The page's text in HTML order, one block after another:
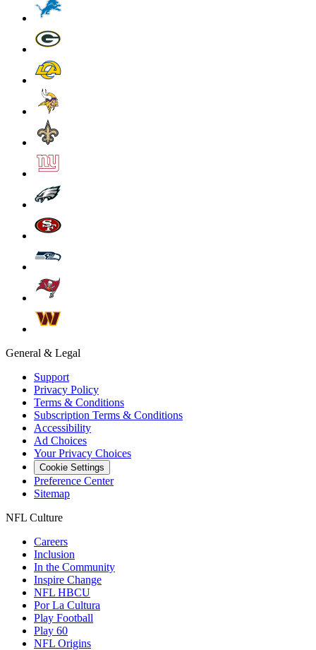
General & Legal
Support
Privacy Policy
Terms & Conditions
Subscription Terms & Conditions
Accessibility
Ad Choices
Your Privacy Choices
Cookie Settings
Preference Center
Sitemap
NFL Culture
Careers
Inclusion
In the Community
Inspire Change
NFL HBCU
Por La Cultura
Play Football
Play 60
NFL Origins